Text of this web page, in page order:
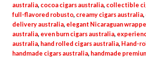
australia, cocoa cigars australia, collectible
full-flavored robusto, creamy cigars australia,
delivery australia, elegant Nicaraguan
australia, even burn cigars australia,
australia, hand rolled cigars australia, Hand-
handmade cigars australia, handmade